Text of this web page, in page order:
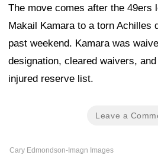
The move comes after the 49ers
Makail Kamara to a torn Achilles
past weekend. Kamara was
designation, cleared waivers,
injured reserve list.
Leave a
Cary Edmondson-Imagn Images